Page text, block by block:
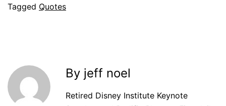
Tagged Quotes
By jeff noel
Retired Disney Institute Keynote